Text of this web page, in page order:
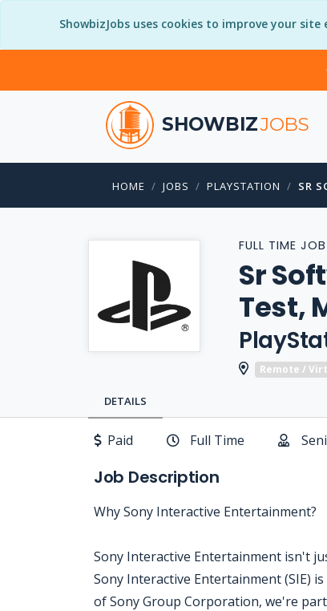
ShowbizJobs uses cookies to improve your
SHOWBIZJOBS
HOME JOBS PLAYSTATION SR
FULL TIME JOB
Sr
Test,
Remote /
DETAILS
Paid Full Time
Job Description
Why Sony Interactive Entertainment?
Sony Interactive Entertainment isn't
Sony Interactive Entertainment (SIE)
of Sony Group Corporation, we're